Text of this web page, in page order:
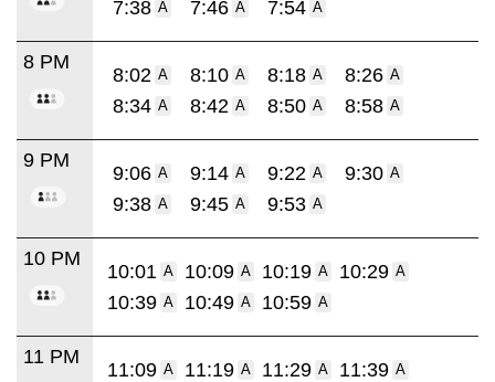
7:38 A 7:46 A 7:54 A
8 PM
8:02 A 8:10 A 8:18 A 8:26 A
8:34 A 8:42 A 8:50 A 8:58 A
9 PM
9:06 A 9:14 A 9:22 A 9:30 A
9:38 A 9:45 A 9:53 A
10 PM
10:01 A 10:09 A 10:19 A 10:29 A
10:39 A 10:49 A 10:59 A
11 PM
11:09 A 11:19 A 11:29 A 11:39 A